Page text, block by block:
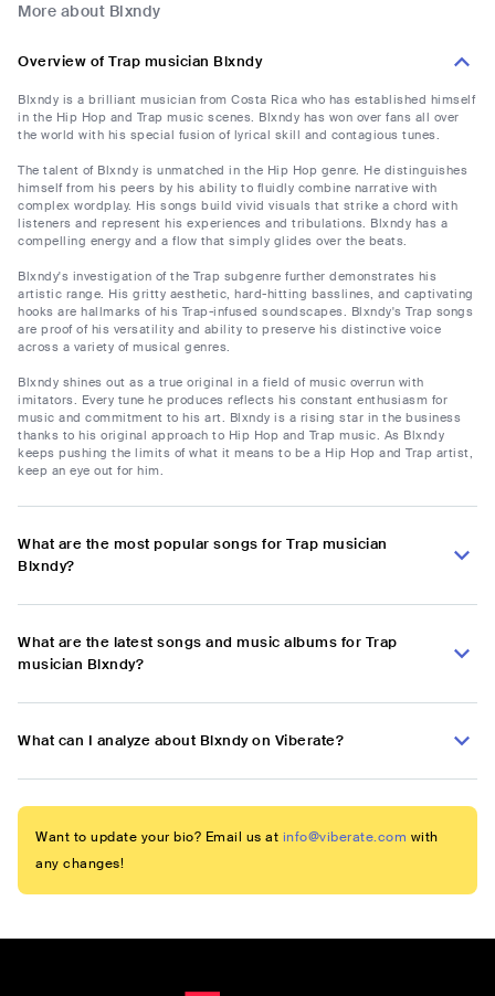
More about Blxndy
Overview of Trap musician Blxndy
Blxndy is a brilliant musician from Costa Rica who has established himself
in the Hip Hop and Trap music scenes. Blxndy has won over fans all over
the world with his special fusion of lyrical skill and contagious tunes.
The talent of Blxndy is unmatched in the Hip Hop genre. He distinguishes
himself from his peers by his ability to fluidly combine narrative with
complex wordplay. His songs build vivid visuals that strike a chord with
listeners and represent his experiences and tribulations. Blxndy has a
compelling energy and a flow that simply glides over the beats.
Blxndy's investigation of the Trap subgenre further demonstrates his
artistic range. His gritty aesthetic, hard-hitting basslines, and captivating
hooks are hallmarks of his Trap-infused soundscapes. Blxndy's Trap songs
are proof of his versatility and ability to preserve his distinctive voice
across a variety of musical genres.
Blxndy shines out as a true original in a field of music overrun with
imitators. Every tune he produces reflects his constant enthusiasm for
music and commitment to his art. Blxndy is a rising star in the business
thanks to his original approach to Hip Hop and Trap music. As Blxndy
keeps pushing the limits of what it means to be a Hip Hop and Trap artist,
keep an eye out for him.
What are the most popular songs for Trap musician
Blxndy?
What are the latest songs and music albums for Trap
musician Blxndy?
What can I analyze about Blxndy on Viberate?
Want to update your bio? Email us at info@viberate.com with
any changes!